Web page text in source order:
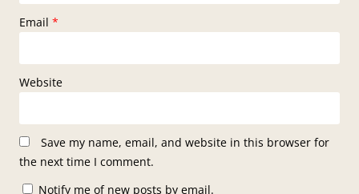
Email *
Website
Save my name, email, and website in this browser for
the next time I comment.
Notify me of new posts by email.